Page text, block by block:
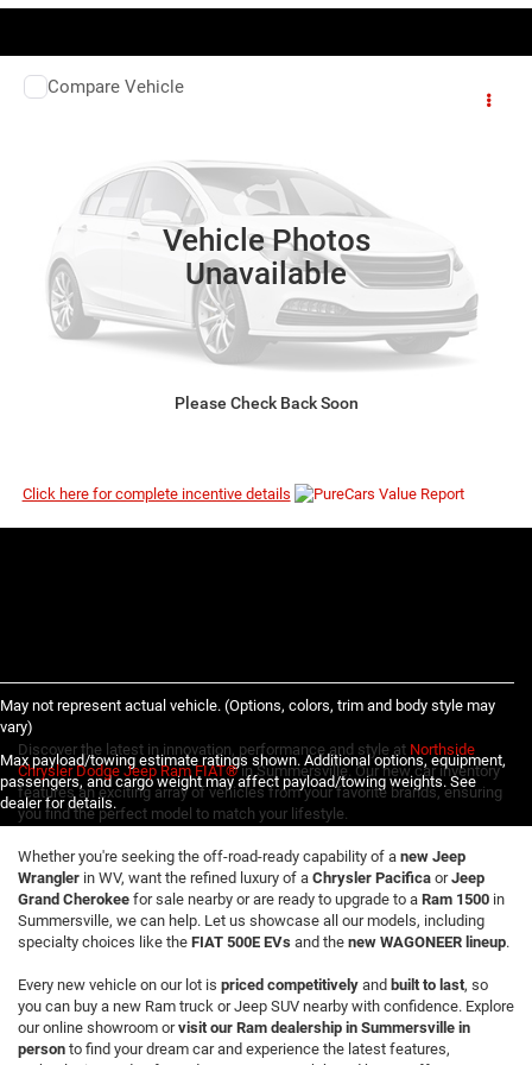
Vehicle Photos
Unavailable
Please Check Back Soon
2026RAM 1500Laramie
COMMENTS
EVERYBODY RIDES PRICE
I’M INTERESTED
CLICK TO CALL
Click here for complete incentive details
Compare Vehicle
May not represent actual vehicle. (Options, colors, trim and body style may
vary)
Max payload/towing estimate ratings shown. Additional options, equipment,
passengers, and cargo weight may affect payload/towing weights. See
dealer for details.
Discover the latest in innovation, performance and style at Northside
Chrysler Dodge Jeep Ram FIAT®in Summersville. Our new car inventory
features an exciting array of vehicles from your favorite brands, ensuring
you find the perfect model to match your lifestyle.
Whether you're seeking the off-road-ready capability of a new Jeep
Wrangler in WV, want the refined luxury of a Chrysler Pacifica orJeep
Grand Cherokee for sale nearby or are ready to upgrade to a Ram 1500 in
Summersville, we can help. Let us showcase all our models, including
specialty choices like the FIAT 500E EVs and the new WAGONEER lineup.
Every new vehicle on our lot is priced competitively and built to last, so
you can buy a new Ram truck or Jeep SUV nearby with confidence. Explore
our online showroom orvisit our Ram dealership in Summersville in
person to find your dream car and experience the latest features,